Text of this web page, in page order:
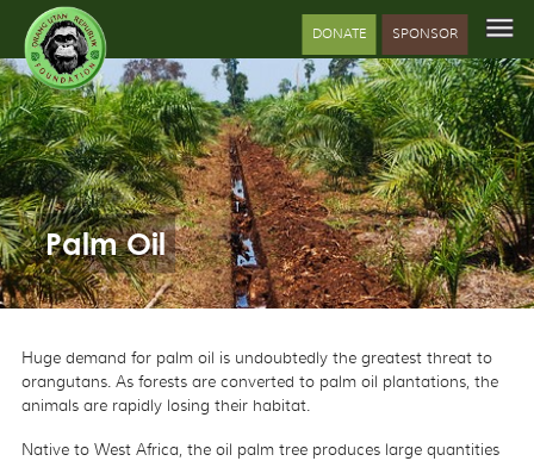
DONATE SPONSOR
Palm Oil
Huge demand for palm oil is undoubtedly the greatest threat to
orangutans. As forests are converted to palm oil plantations, the
animals are rapidly losing their habitat.
Native to West Africa, the oil palm tree produces large quantities